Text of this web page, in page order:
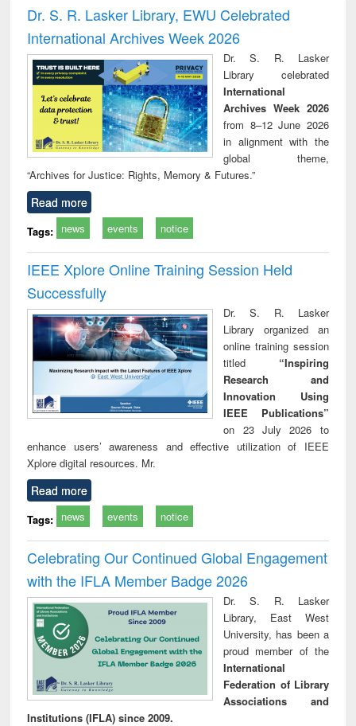
and report writing
: a practical
approach to
business &
technical
communication
treatment and
reuse
Dr. S. R. Lasker Library, EWU Celebrated
International Archives Week 2026
Dr. S. R. Lasker
Library celebrated
International
Archives Week 2026
from 8–12 June 2026
in alignment with the
global theme,
“Archives for Justice: Rights, Memory & Futures.”
Read more
Tags: news events notice
IEEE Xplore Online Training Session Held
Successfully
Dr. S. R. Lasker
Library organized an
online training session
titled “Inspiring
Research and
Innovation Using
IEEE Publications”
on 23 July 2026 to
enhance users’ awareness and effective utilization of IEEE
Xplore digital resources. Mr.
Read more
Tags: news events notice
Celebrating Our Continued Global Engagement
with the IFLA Member Badge 2026
Dr. S. R. Lasker
Library, East West
University, has been a
proud member of the
International
Federation of Library
Associations and
Institutions (IFLA) since 2009.